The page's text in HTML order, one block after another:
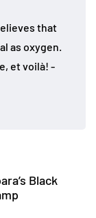
that
as oxygen.
et voilà! -
Black